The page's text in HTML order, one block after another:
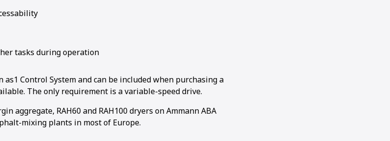
tasks during operation
Control System and can be included when purchasing a
The on­ly requirement is a variable-speed drive.
aggregate, RAH60 and RAH100 dryers on Ammann ABA
mixing plants in most of Europe.